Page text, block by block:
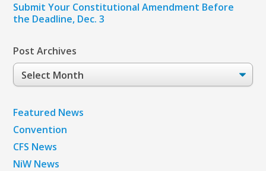
Submit Your Constitutional Amendment Before
the Deadline, Dec. 3
Post Archives
Post
Archives
Featured News
Convention
CFS News
NiW News